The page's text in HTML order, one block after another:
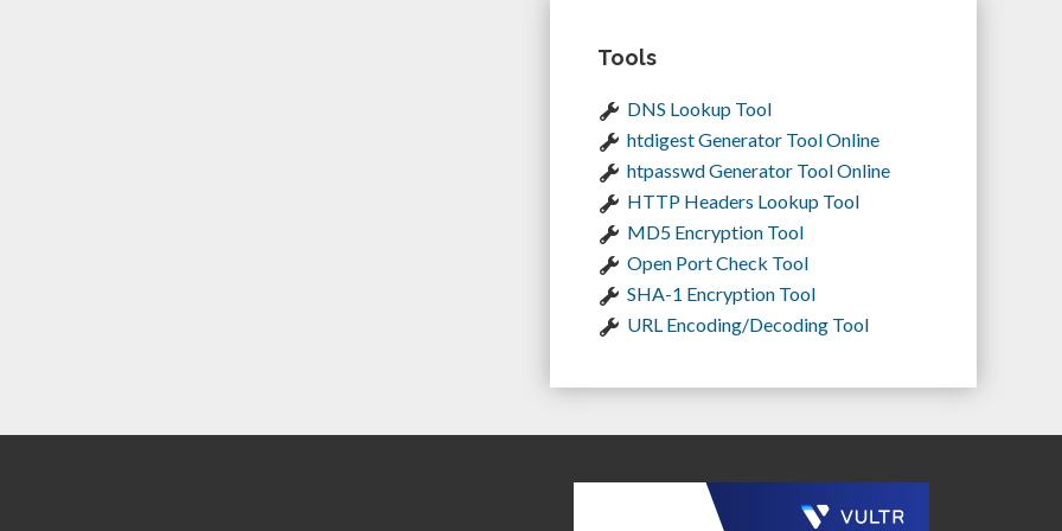
Tools
DNS Lookup Tool
htdigest Generator Tool Online
htpasswd Generator Tool Online
HTTP Headers Lookup Tool
MD5 Encryption Tool
Open Port Check Tool
SHA-1 Encryption Tool
URL Encoding/Decoding Tool